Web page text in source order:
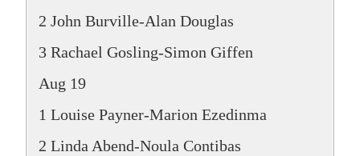
2 John Burville-Alan Douglas
3 Rachael Gosling-Simon Giffen
Aug 19
1 Louise Payner-Marion Ezedinma
2 Linda Abend-Noula Contibas